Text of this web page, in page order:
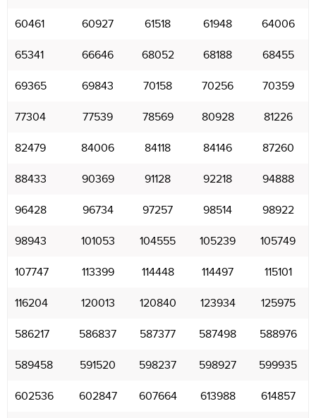
60461 60927 61518 61948 64006
65341 66646 68052 68188 68455
69365 69843 70158 70256 70359
77304 77539 78569 80928 81226
82479 84006 84118 84146 87260
88433 90369 91128 92218 94888
96428 96734 97257 98514 98922
98943 101053 104555 105239 105749
107747 113399 114448 114497 115101
116204 120013 120840 123934 125975
586217 586837 587377 587498 588976
589458 591520 598237 598927 599935
602536 602847 607664 613988 614857